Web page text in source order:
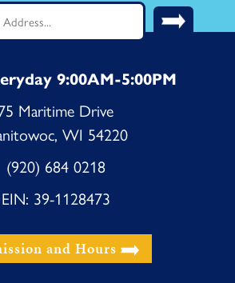
9:00AM-5:00PM
Maritime Drive
WI 54220
(920) 684 0218
EIN: 39-1128473
and Hours